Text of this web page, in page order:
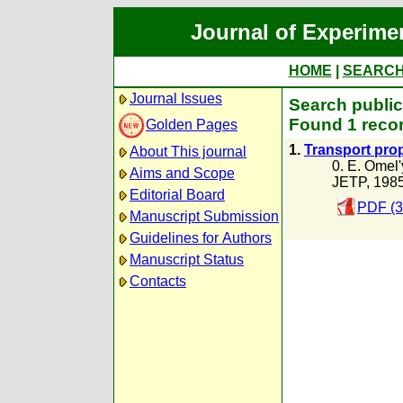
Journal of
HOME
Journal Issues
Golden Pages
About This journal
Aims and Scope
Editorial Board
Manuscript Submission
Guidelines for Authors
Manuscript Status
Contacts
Search
Found 1
1. Transport
0. E.
JETP,
PDF